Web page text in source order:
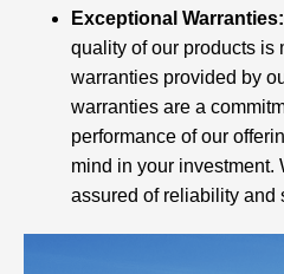
Exceptional Warranties:
quality of our products is
warranties provided by
warranties are a
performance of our
mind in your investment.
assured of reliability and